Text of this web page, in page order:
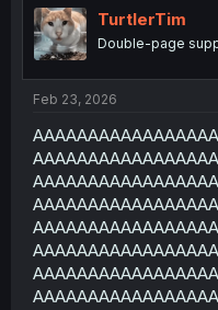
i
o
n
TurtlerTim
Double-page
Feb 23, 2026